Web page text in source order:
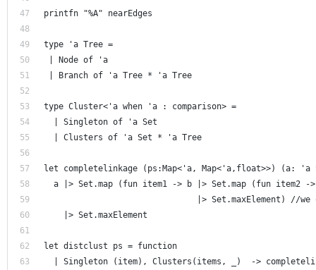
printfn "%A" nearEdges
type 'a Tree =
| Node of 'a
| Branch of 'a Tree * 'a Tree
type Cluster<'a when 'a : comparison> =
  | Singleton of 'a Set
  | Clusters of 'a Set * 'a Tree
let completelinkage (ps:Map<'a, Map<'a,float>>) (a:
a |> Set.map (fun item1 -> b |> Set.map (fun item2
|> Set.maxElement) //
    |> Set.maxElement
let distclust ps = function
| Singleton (item), Clusters(items, _)  ->